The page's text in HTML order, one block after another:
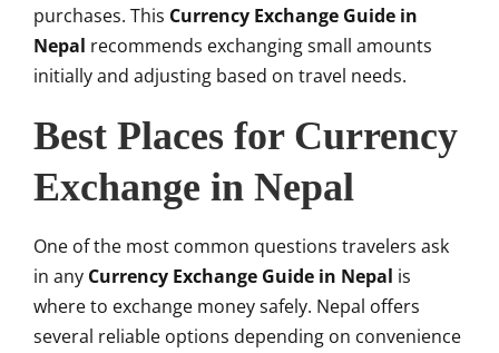
purchases. This Currency Exchange Guide in
Nepal recommends exchanging small amounts
initially and adjusting based on travel needs.
Best Places for Currency
Exchange in Nepal
One of the most common questions travelers ask
in any Currency Exchange Guide in Nepal is
where to exchange money safely. Nepal offers
several reliable options depending on convenience